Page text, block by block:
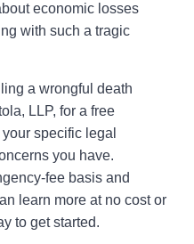
economic losses
with such a tragic
a wrongful death
LLP, for a free
specific legal
you have.
fee basis and
learn more at no cost or
to get started.